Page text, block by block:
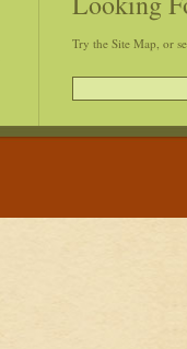
Try the Site Map, or